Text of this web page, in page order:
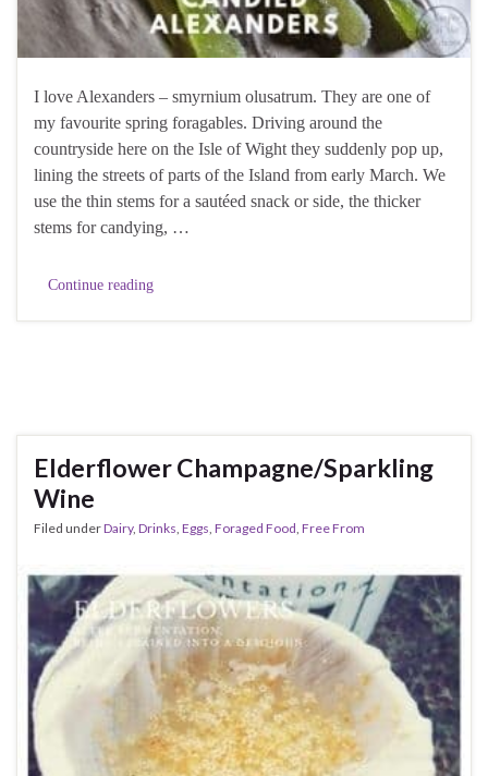
I love Alexanders – smyrnium olusatrum. They are one of
my favourite spring foragables. Driving around the
countryside here on the Isle of Wight they suddenly pop up,
lining the streets of parts of the Island from early March. We
use the thin stems for a sautéed snack or side, the thicker
stems for candying, …
Continue reading
Elderflower Champagne/Sparkling
Wine
Filed underDairy, Drinks, Eggs, Foraged Food, Free From